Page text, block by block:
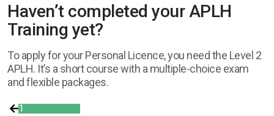
Haven’t completed your APLH
Training yet?
To apply for your Personal Licence, you need the Level 2
APLH. It’s a short course with a multiple-choice exam
and flexible packages.
1